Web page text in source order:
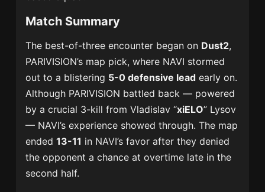
Match Summary
The best-of-three encounter began on Dust2,
PARIVISION’s map pick, where NAVI stormed
out to a blistering 5-0 defensive lead early on.
Although PARIVISION battled back — powered
by a crucial 3-kill from Vladislav “xiELO” Lysov
— NAVI’s experience showed through. The map
ended13-11 in NAVI’s favor after they denied
the opponent a chance at overtime late in the
second half.